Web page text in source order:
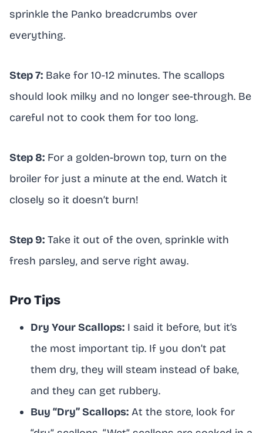
sprinkle the Panko breadcrumbs over
everything.
Step 7: Bake for 10-12 minutes. The scallops
should look milky and no longer see-through. Be
careful not to cook them for too long.
Step 8: For a golden-brown top, turn on the
broiler for just a minute at the end. Watch it
closely so it doesn’t burn!
Step 9: Take it out of the oven, sprinkle with
fresh parsley, and serve right away.
Pro Tips
Dry Your Scallops: I said it before, but it’s
the most important tip. If you don’t pat
them dry, they will steam instead of bake,
and they can get rubbery.
Buy “Dry” Scallops: At the store, look for